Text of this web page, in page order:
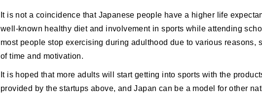
It is not a coincidence that Japanese people have a higher life
well-known healthy diet and involvement in sports while attending
most people stop exercising during adulthood due to various reasons,
of time and motivation.
It is hoped that more adults will start getting into sports with the
provided by the startups above, and Japan can be a model for other